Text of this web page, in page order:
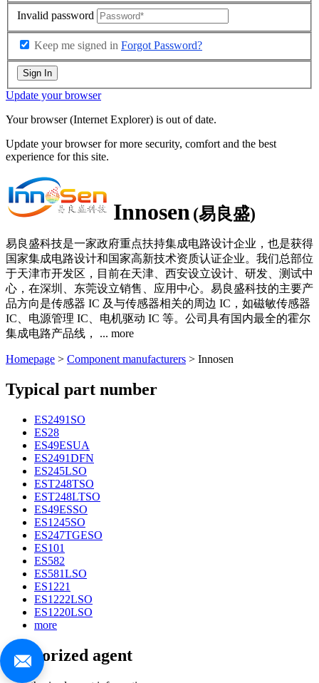
Invalid password
Keep me signed in Forgot Password?
Sign In
Update your browser
Your browser (Internet Explorer) is out of date.
Update your browser for more security, comfort and the best
experience for this site.
Innosen (易良盛)
易良盛科技是一家政府重点扶持集成电路设计企业，也是获得
国家集成电路设计和国家高新技术资质认证企业。我们总部位
于天津市开发区，目前在天津、西安设立设计、研发、测试中
心，在深圳、东莞设立销售、应用中心。易良盛科技的主要产
品方向是传感器 IC 及与传感器相关的周边 IC，如磁敏传感器
IC、电源管理 IC、电机驱动 IC 等。公司具有国内最全的霍尔
集成电路产品线，
... more
Homepage > Component manufacturers > Innosen
Typical part number
ES2491SO
ES28
ES49ESUA
ES2491DFN
ES245LSO
EST248TSO
EST248LTSO
ES49ESSO
ES1245SO
ES247TGESO
ES101
ES582
ES581LSO
ES1221
ES1222LSO
ES1220LSO
more
Authorized agent